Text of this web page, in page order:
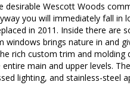
Wescott Woods
you will immediately fall in
in 2011. Inside there are
brings nature in and
rich custom trim and
main and upper levels.
lighting, and stainless-steel